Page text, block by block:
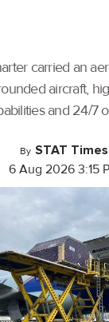
carried an
aircraft,
and 24/7
By STAT Times
6 Aug 2026 3:15